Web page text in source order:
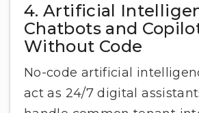
4. Artificial
Chatbots and
Without Code
No-code artificial
act as 24/7 digital